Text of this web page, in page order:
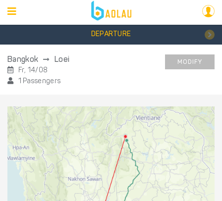
DEPARTURE
Bangkok Loei
Fr, 14/08
1 Passengers
MODIFY